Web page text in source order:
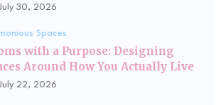
30, 2026
Spaces
with a Purpose: Designing
Around How You Actually Live
22, 2026